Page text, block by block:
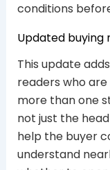
conditions
Updated buying
This update
readers who
more than one
not just the
help the buyer
understand